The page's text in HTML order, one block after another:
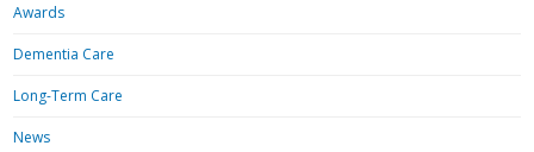
Awards
Dementia Care
Long-Term Care
News